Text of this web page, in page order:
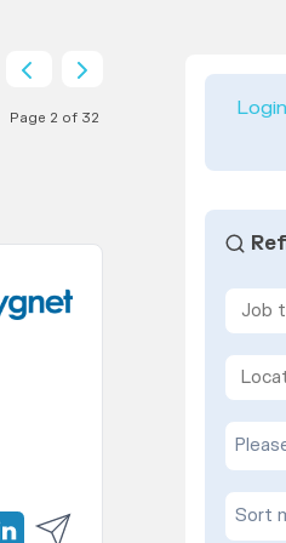
Page 2 of 32 Login